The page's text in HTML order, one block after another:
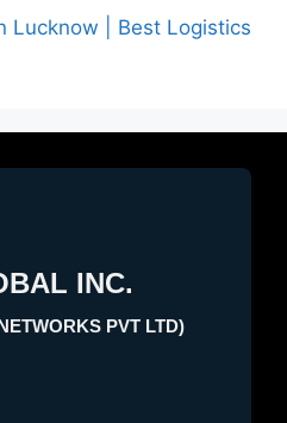
Lucknow | Best Logistics
INC.
PVT LTD)